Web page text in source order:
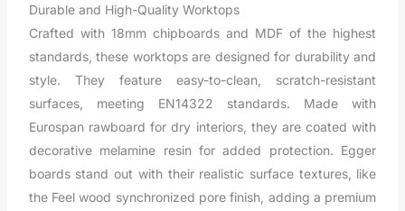
Durable and High-Quality Worktops
Crafted with 18mm chipboards and MDF of the highest
standards, these worktops are designed for durability and
style. They feature easy-to-clean, scratch-resistant
surfaces, meeting EN14322 standards. Made with
Eurospan rawboard for dry interiors, they are coated with
decorative melamine resin for added protection. Egger
boards stand out with their realistic surface textures, like
the Feel wood synchronized pore finish, adding a premium